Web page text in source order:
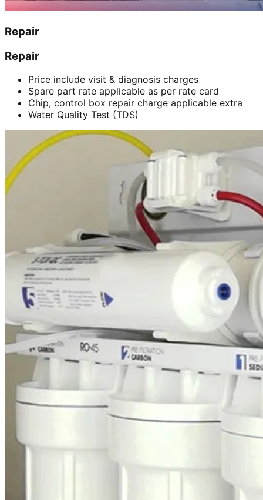
Repair
Repair
Price include visit & diagnosis charges
Spare part rate applicable as per rate card
Chip, control box repair charge applicable extra
Water Quality Test (TDS)